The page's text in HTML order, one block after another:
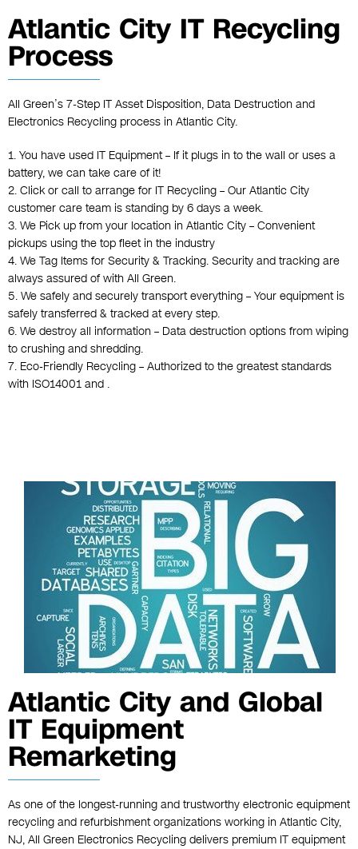
Atlantic City IT Recycling
Process
All Green’s 7-Step IT Asset Disposition, Data Destruction and
Electronics Recycling process in Atlantic City.
1. You have used IT Equipment – If it plugs in to the wall or uses a
battery, we can take care of it!
2. Click or call to arrange for IT Recycling – Our Atlantic City
customer care team is standing by 6 days a week.
3. We Pick up from your location in Atlantic City – Convenient
pickups using the top fleet in the industry
4. We Tag Items for Security & Tracking. Security and tracking are
always assured of with All Green.
5. We safely and securely transport everything – Your equipment is
safely transferred & tracked at every step.
6. We destroy all information – Data destruction options from wiping
to crushing and shredding.
7. Eco-Friendly Recycling – Authorized to the greatest standards
with ISO14001 and .
Atlantic City and Global
IT Equipment
Remarketing
As one of the longest-running and trustworthy electronic equipment
recycling and refurbishment organizations working in Atlantic City,
NJ, All Green Electronics Recycling delivers premium IT equipment